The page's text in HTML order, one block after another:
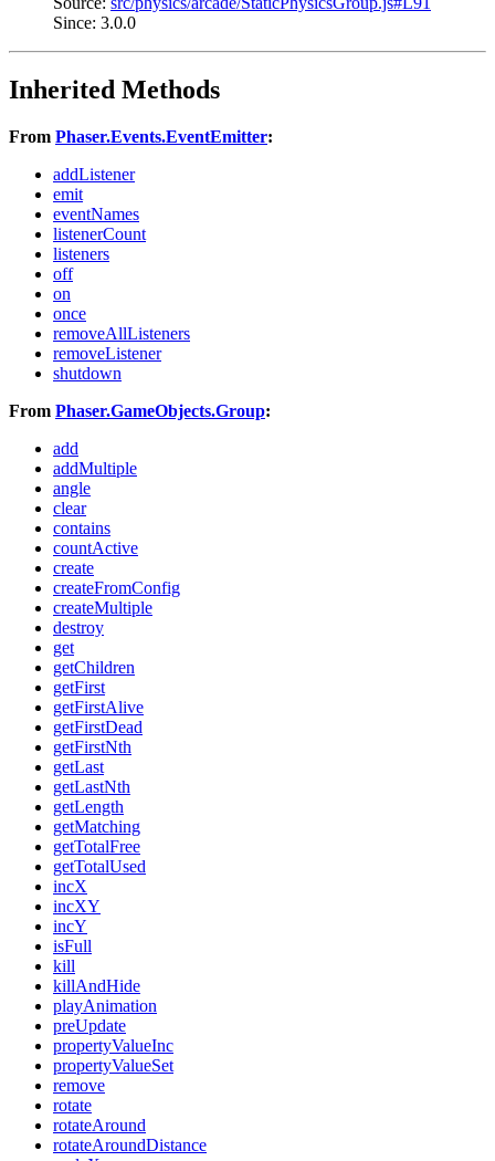
Since: 3.0.0
Inherited Methods
From Phaser.Events.EventEmitter:
addListener
emit
eventNames
listenerCount
listeners
off
on
once
removeAllListeners
removeListener
shutdown
From Phaser.GameObjects.Group:
add
addMultiple
angle
clear
contains
countActive
create
createFromConfig
createMultiple
destroy
get
getChildren
getFirst
getFirstAlive
getFirstDead
getFirstNth
getLast
getLastNth
getLength
getMatching
getTotalFree
getTotalUsed
incX
incXY
incY
isFull
kill
killAndHide
playAnimation
preUpdate
propertyValueInc
propertyValueSet
remove
rotate
rotateAround
rotateAroundDistance